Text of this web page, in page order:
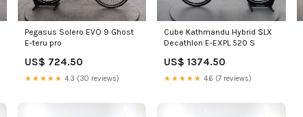
Pegasus Solero EVO 9 Ghost
E-teru pro
US$ 724.50
★★★★★ 4.3 (30 reviews)
Cube Kathmandu Hybrid SLX
Decathlon E-EXPL 520 S
US$ 1374.50
★★★★★ 4.6 (7 reviews)